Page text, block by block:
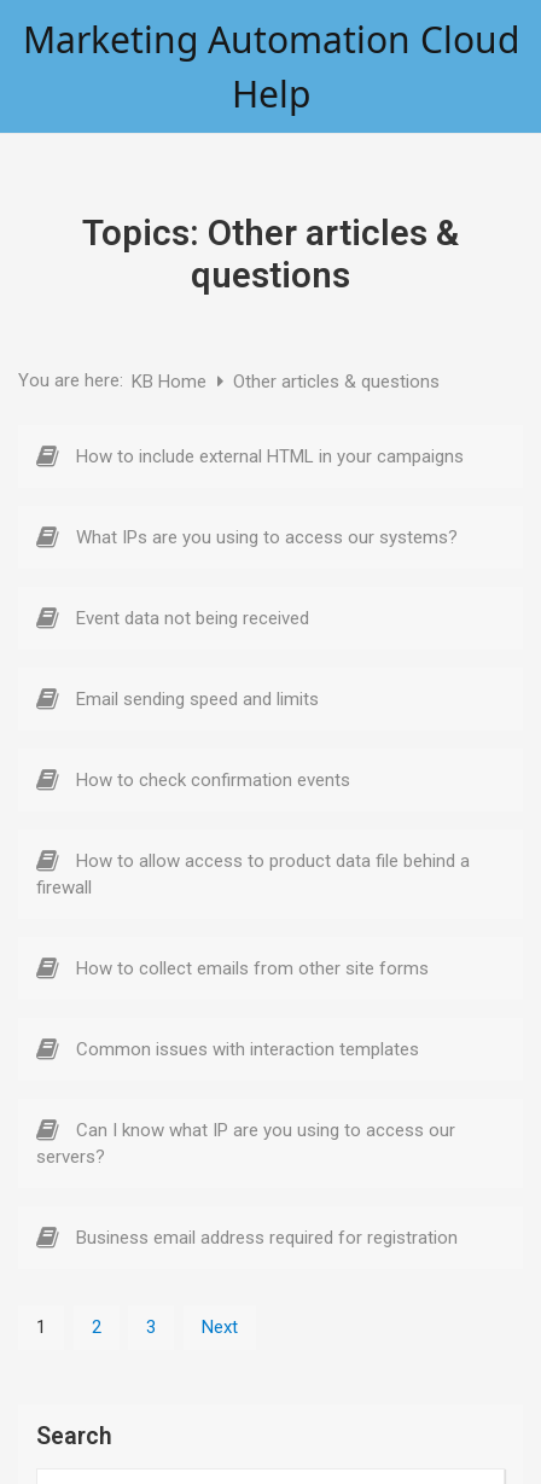
Marketing Automation Cloud
Help
Topics: Other articles &
questions
You are here: KB Home Other articles & questions
How to include external HTML in your campaigns
What IPs are you using to access our systems?
Event data not being received
Email sending speed and limits
How to check confirmation events
How to allow access to product data file behind a
firewall
How to collect emails from other site forms
Common issues with interaction templates
Can I know what IP are you using to access our
servers?
Business email address required for registration
1 2 3 Next
Search